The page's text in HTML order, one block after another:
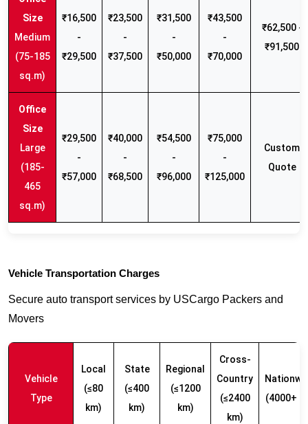
Medium
(75-185
sq.m)
₹16,500
-
₹29,500
₹23,500
-
₹37,500
₹31,500
-
₹50,000
₹43,500
-
₹70,000
₹62,500 -
₹91,500
Large
(185-
465
sq.m)
₹29,500
-
₹57,000
₹40,000
-
₹68,500
₹54,500
-
₹96,000
₹75,000
-
₹125,000
Custom
Quote
Vehicle Transportation Charges
Secure auto transport services by USCargo Packers and
Movers
Vehicle
Type
Local
(≤80
km)
State
(≤400
km)
Regional
(≤1200
km)
Cross-
Country
(≤2400
km)
(4000+